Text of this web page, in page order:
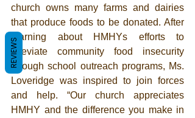
church owns many farms and dairies
that produce foods to be donated. After
learning about HMHYs efforts to
alleviate community food insecurity
through school outreach programs, Ms.
Loveridge was inspired to join forces
and help. “Our church appreciates
HMHY and the difference you make in
REVIEWS